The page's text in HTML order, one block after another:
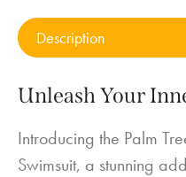
Description
Unleash Your
Introducing the Palm
Swimsuit, a stunning